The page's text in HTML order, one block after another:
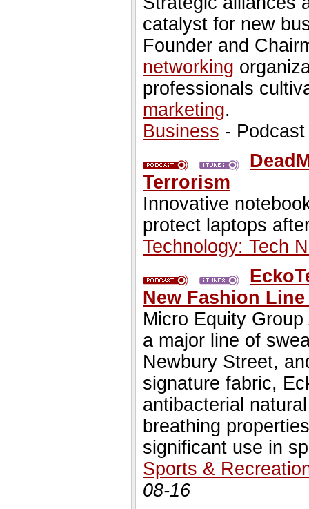
catalyst for new
Founder and
networking
professionals
marketing.
Business -
Terrorism
Innovative
protect laptops
Technology: Tech
New Fashion
Micro Equity
a major line of
Newbury Street,
signature fabric,
antibacterial
breathing
significant use in
Sports &
08-16